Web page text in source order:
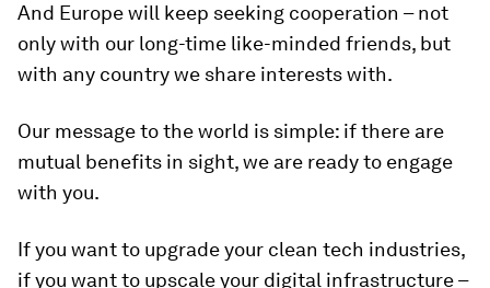
And Europe will keep seeking cooperation – not
only with our long-time like-minded friends, but
with any country we share interests with.
Our message to the world is simple: if there are
mutual benefits in sight, we are ready to engage
with you.
If you want to upgrade your clean tech industries,
if you want to upscale your digital infrastructure –